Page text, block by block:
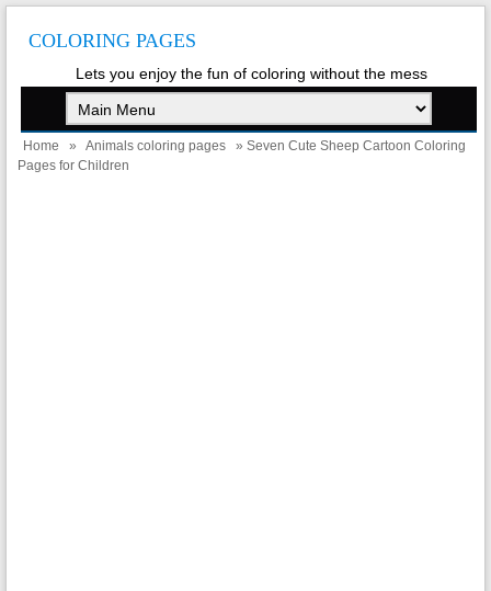
COLORING PAGES
Lets you enjoy the fun of coloring without the mess
Home » Animals coloring pages
» Seven Cute Sheep Cartoon Coloring
Pages for Children